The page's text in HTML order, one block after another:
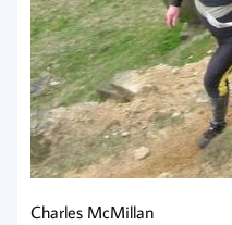
Charles McMillan